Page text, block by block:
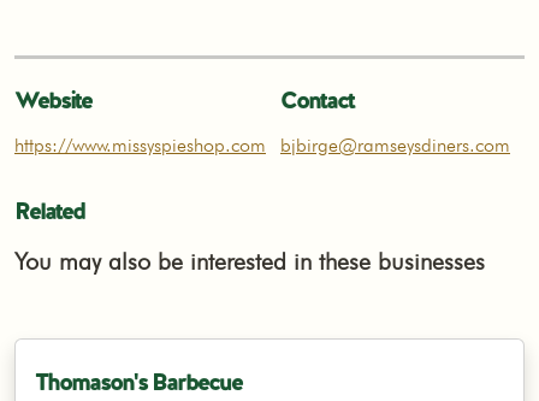
Website
https://www.missyspieshop.com
Contact
bjbirge@ramseysdiners.com
Related
You may also be interested in these businesses
Thomason's Barbecue